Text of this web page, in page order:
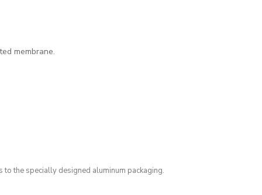
membrane.
to the specially designed aluminum packaging.